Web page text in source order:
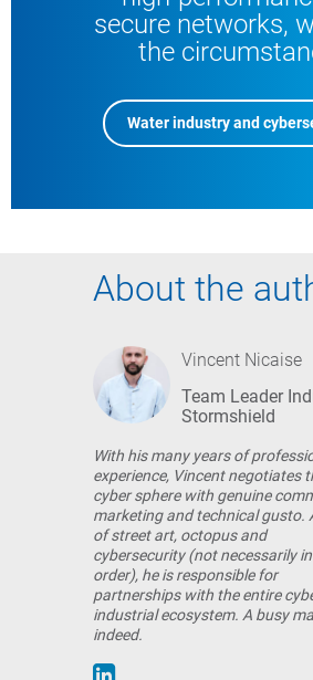
secure networks,
the
Water industry and
About the
Vincent Nicaise
Team Leader
Stormshield
With his many years of
experience, Vincent negotiates
cyber sphere with genuine
marketing and technical gusto.
of street art, octopus and
cybersecurity (not necessarily
order), he is responsible for
partnerships with the entire
industrial ecosystem. A busy
indeed.